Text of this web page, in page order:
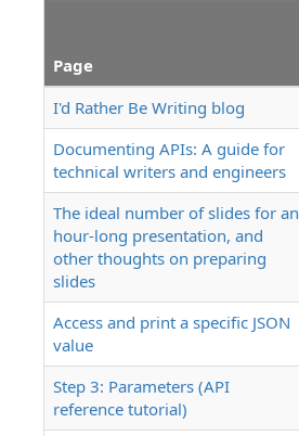
Page
I'd Rather Be Writing blog
Documenting APIs: A guide for
technical writers and engineers
The ideal number of slides for an
hour-long presentation, and
other thoughts on preparing
slides
Access and print a specific JSON
value
Step 3: Parameters (API
reference tutorial)